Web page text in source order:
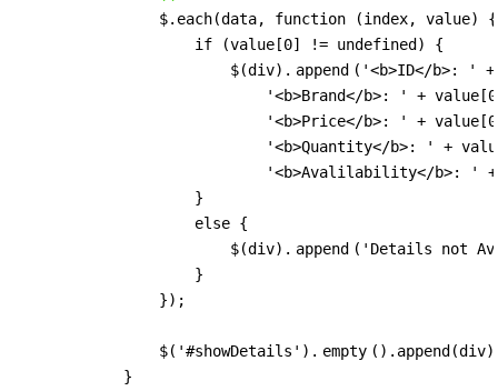
                $.each(data, function (index, value) {
                    if (value[0] != undefined) {
                        $(div).
append ('<b>ID</b>: '
'<b>Brand</b>: ' +
'<b>Price</b>: ' +
'<b>Quantity</b>: ' +
'<b>Avalilability</b>: '
                    }
                    else {
                        $(div).
append ('Details not
                    }
                });
                $('#showDetails').
empty
            }